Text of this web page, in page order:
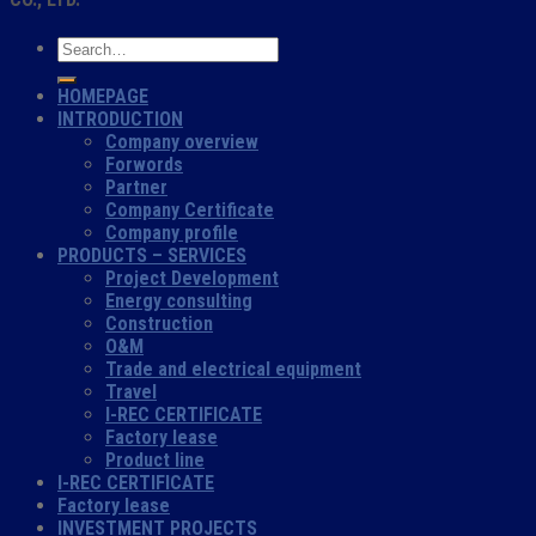
HOMEPAGE
INTRODUCTION
Company overview
Forwords
Partner
Company Certificate
Company profile
PRODUCTS – SERVICES
Project Development
Energy consulting
Construction
O&M
Trade and electrical equipment
Travel
I-REC CERTIFICATE
Factory lease
Product line
I-REC CERTIFICATE
Factory lease
INVESTMENT PROJECTS